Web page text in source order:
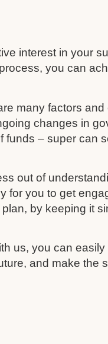
interest in your
you can
many factors
changes in
funds – super can
out of
for you to get
by keeping it
us, you can
and make the